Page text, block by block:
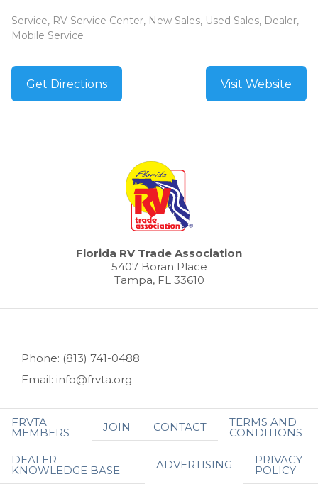
Service, RV Service Center, New Sales, Used Sales, Dealer,
Mobile Service
Get Directions Visit Website
Florida RV Trade Association
5407 Boran Place
Tampa, FL 33610
Phone: (813) 741-0488
Email: info@frvta.org
FRVTA
MEMBERS JOIN CONTACT TERMS AND
CONDITIONS
DEALER
KNOWLEDGE BASE ADVERTISING PRIVACY
POLICY